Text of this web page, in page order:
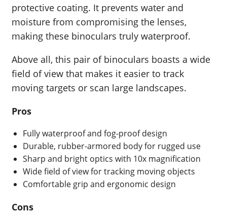
protective coating. It prevents water and
moisture from compromising the lenses,
making these binoculars truly waterproof.
Above all, this pair of binoculars boasts a wide
field of view that makes it easier to track
moving targets or scan large landscapes.
Pros
Fully waterproof and fog-proof design
Durable, rubber-armored body for rugged use
Sharp and bright optics with 10x magnification
Wide field of view for tracking moving objects
Comfortable grip and ergonomic design
Cons